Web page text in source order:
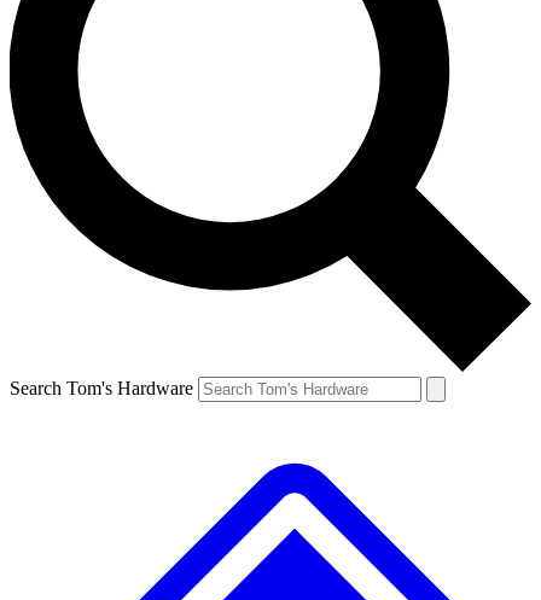
Search Tom's Hardware